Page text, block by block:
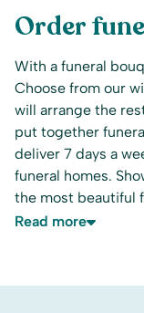
Order
With a funeral
Choose from our
will arrange the
put together
deliver 7 days a
funeral homes.
the most beautiful
Read more